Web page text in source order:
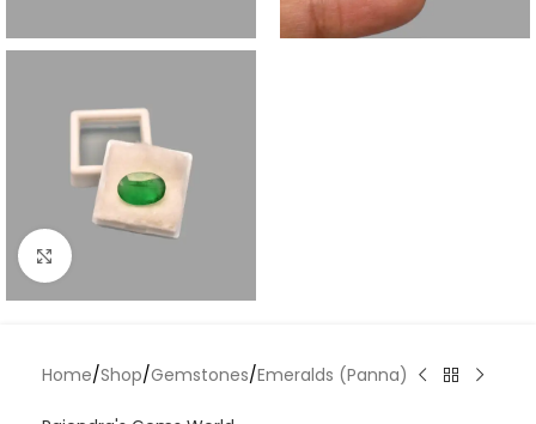
Click to enlarge
Home/Shop/Gemstones/Emeralds (Panna)